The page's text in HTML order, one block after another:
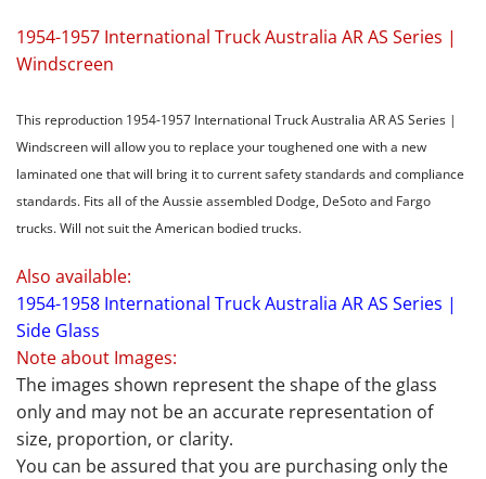
1954-1957 International Truck Australia AR AS Series |
Windscreen
This reproduction 1954-1957 International Truck Australia AR AS Series |
Windscreen will allow you to replace your toughened one with a new
laminated one that will bring it to current safety standards and compliance
standards. Fits all of the Aussie assembled Dodge, DeSoto and Fargo
trucks. Will not suit the American bodied trucks.
Also available:
1954-1958 International Truck Australia AR AS Series |
Side Glass
Note about Images:
The images shown represent the shape of the glass
only and may not be an accurate representation of
size, proportion, or clarity.
You can be assured that you are purchasing only the